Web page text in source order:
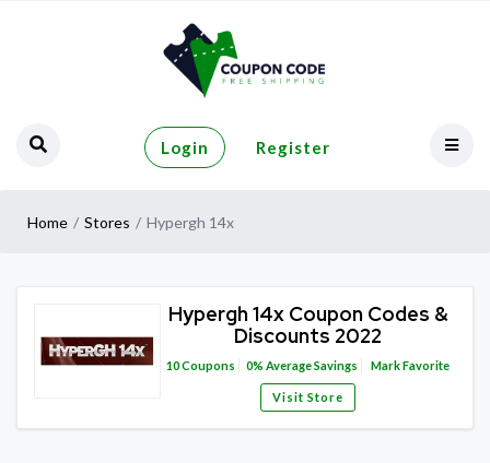
Login Register
Home Stores Hypergh 14x
Hypergh 14x Coupon Codes &
Discounts 2022
10Coupons 0% Average Savings Mark Favorite
Visit Store